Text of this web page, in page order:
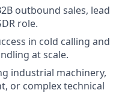
outbound sales, lead
role.
in cold calling and
at scale.
industrial machinery,
or complex technical